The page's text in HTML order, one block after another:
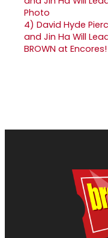
4) David Hyde
and Jin Ha Will Lead
BROWN at Encores!